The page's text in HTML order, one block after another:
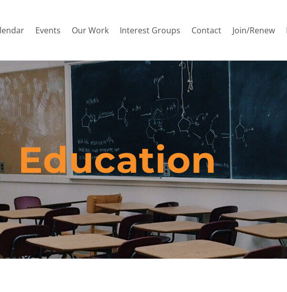
Events Our Work Interest Groups Contact Join/Renew
Education